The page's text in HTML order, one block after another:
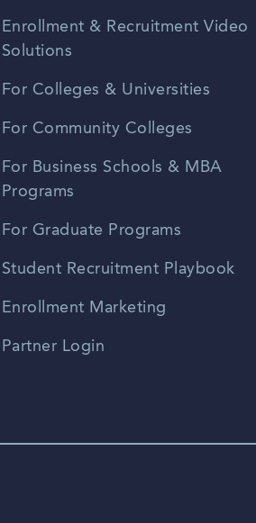
Enrollment & Recruitment Video
Solutions
For Colleges & Universities
For Community Colleges
For Business Schools & MBA
Programs
For Graduate Programs
Student Recruitment Playbook
Enrollment Marketing
Partner Login